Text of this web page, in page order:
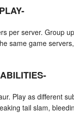
per server. Group
same game
Play as different
tail slam,